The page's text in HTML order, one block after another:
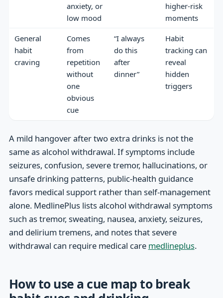
anxiety, or
low mood
higher-risk
moments
General
habit
craving
Comes
from
repetition
without
one
obvious
cue
“I always
do this
after
dinner”
Habit
tracking can
reveal
hidden
triggers
A mild hangover after two extra drinks is not the
same as alcohol withdrawal. If symptoms include
seizures, confusion, severe tremor, hallucinations, or
unsafe drinking patterns, public-health guidance
favors medical support rather than self-management
alone. MedlinePlus lists alcohol withdrawal symptoms
such as tremor, sweating, nausea, anxiety, seizures,
and delirium tremens, and notes that severe
withdrawal can require medical care medlineplus.
How to use a cue map to break